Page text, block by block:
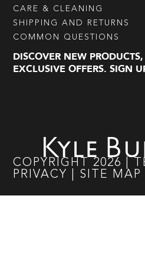
CARE & CLEANING
SHIPPING AND RETURNS
COMMON QUESTIONS
DISCOVER NEW
EXCLUSIVE OFFERS. SIGN
COPYRIGHT 2026
PRIVACY
SITE MAP